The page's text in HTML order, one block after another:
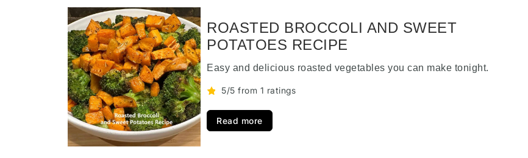
ROASTED BROCCOLI AND SWEET
POTATOES RECIPE
Easy and delicious roasted vegetables you can make tonight.
5/5 from 1 ratings
Read more